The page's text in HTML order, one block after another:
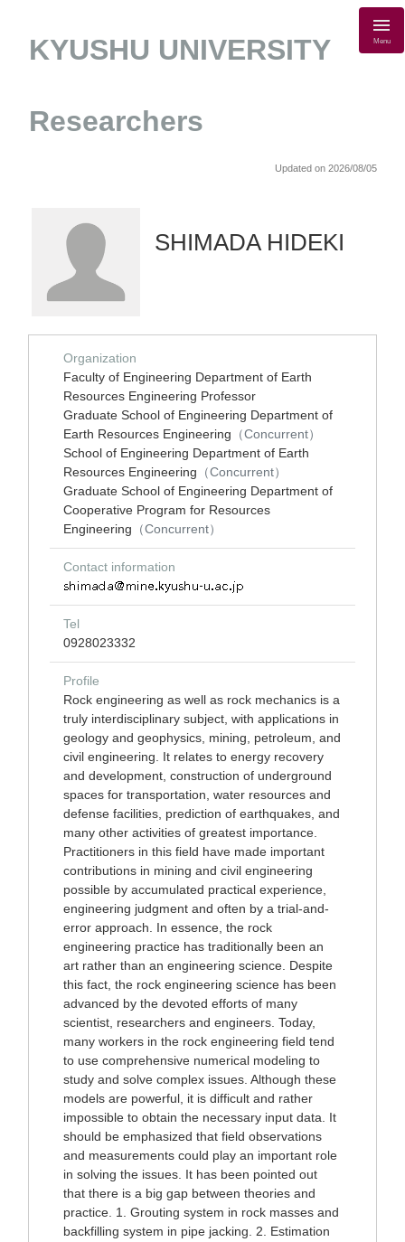
KYUSHU UNIVERSITY
Researchers
Menu
Updated on 2026/08/05
SHIMADA HIDEKI
Organization
Faculty of Engineering Department of Earth
Resources Engineering Professor
Graduate School of Engineering Department of
Earth Resources Engineering （Concurrent）
School of Engineering Department of Earth
Resources Engineering （Concurrent）
Graduate School of Engineering Department of
Cooperative Program for Resources
Engineering （Concurrent）
Contact information
Tel
0928023332
Profile
Rock engineering as well as rock mechanics is a
truly interdisciplinary subject, with applications in
geology and geophysics, mining, petroleum, and
civil engineering. It relates to energy recovery
and development, construction of underground
spaces for transportation, water resources and
defense facilities, prediction of earthquakes, and
many other activities of greatest importance.
Practitioners in this field have made important
contributions in mining and civil engineering
possible by accumulated practical experience,
engineering judgment and often by a trial-and-
error approach. In essence, the rock
engineering practice has traditionally been an
art rather than an engineering science. Despite
this fact, the rock engineering science has been
advanced by the devoted efforts of many
scientist, researchers and engineers. Today,
many workers in the rock engineering field tend
to use comprehensive numerical modeling to
study and solve complex issues. Although these
models are powerful, it is difficult and rather
impossible to obtain the necessary input data. It
should be emphasized that field observations
and measurements could play an important role
in solving the issues. It has been pointed out
that there is a big gap between theories and
practice. 1. Grouting system in rock masses and
backfilling system in pipe jacking. 2. Estimation